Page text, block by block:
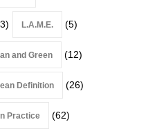
L.A.M.E. (5)
and Green (12)
Definition (26)
Practice (62)